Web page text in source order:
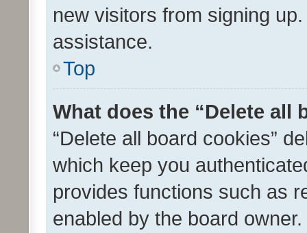
new visitors from signing
assistance.
Top
What does the “Delete all
“Delete all board cookies”
which keep you
provides functions such as
enabled by the board